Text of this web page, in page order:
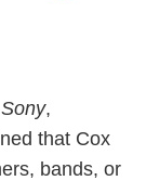
,
that Cox
bands, or